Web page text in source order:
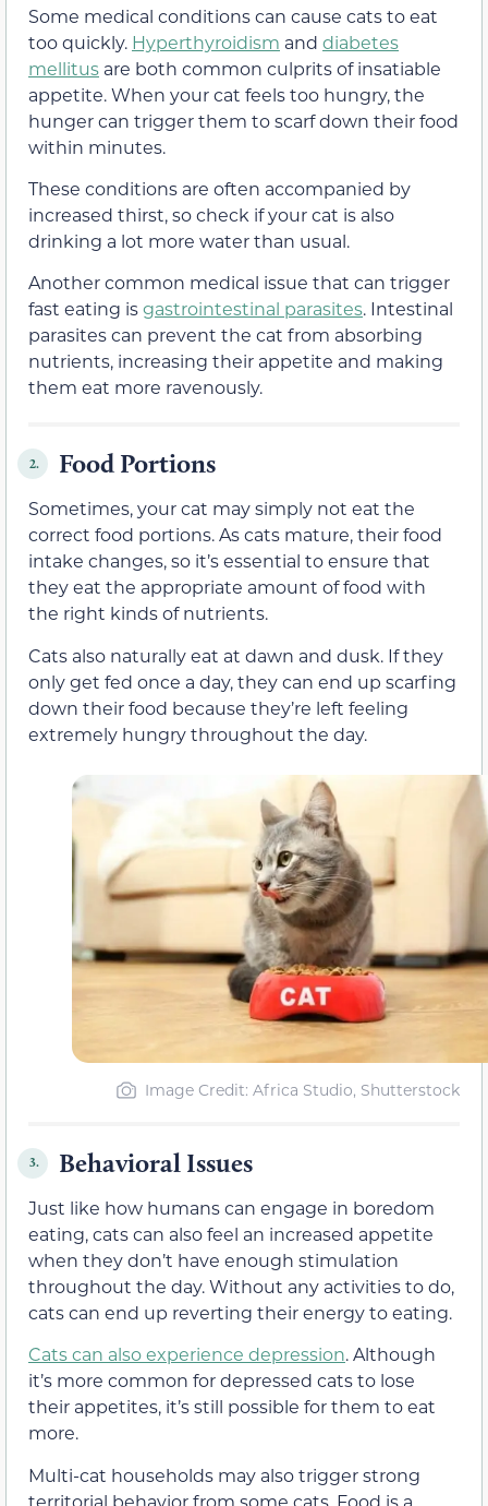
Some medical conditions can cause cats to eat
too quickly. Hyperthyroidism and diabetes
mellitus are both common culprits of insatiable
appetite. When your cat feels too hungry, the
hunger can trigger them to scarf down their food
within minutes.
These conditions are often accompanied by
increased thirst, so check if your cat is also
drinking a lot more water than usual.
Another common medical issue that can trigger
fast eating isgastrointestinal parasites. Intestinal
parasites can prevent the cat from absorbing
nutrients, increasing their appetite and making
them eat more ravenously.
2. Food Portions
Sometimes, your cat may simply not eat the
correct food portions. As cats mature, their food
intake changes, so it’s essential to ensure that
they eat the appropriate amount of food with
the right kinds of nutrients.
Cats also naturally eat at dawn and dusk. If they
only get fed once a day, they can end up scarfing
down their food because they’re left feeling
extremely hungry throughout the day.
Image Credit: Africa Studio, Shutterstock
3. Behavioral Issues
Just like how humans can engage in boredom
eating, cats can also feel an increased appetite
when they don’t have enough stimulation
throughout the day. Without any activities to do,
cats can end up reverting their energy to eating.
Cats can also experience depression. Although
it’s more common for depressed cats to lose
their appetites, it’s still possible for them to eat
more.
Multi-cat households may also trigger strong
territorial behavior from some cats. Food is a